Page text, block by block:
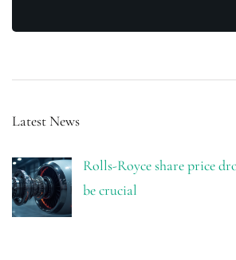
Latest News
Rolls-Royce share price
be crucial